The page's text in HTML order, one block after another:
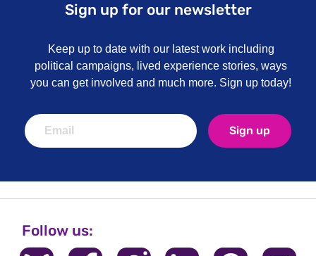
Sign up for our newsletter
Keep up to date with our latest work including
political campaigns, lived experience stories, ways
you can get involved and much more. Sign up today!
Sign up
Follow us: